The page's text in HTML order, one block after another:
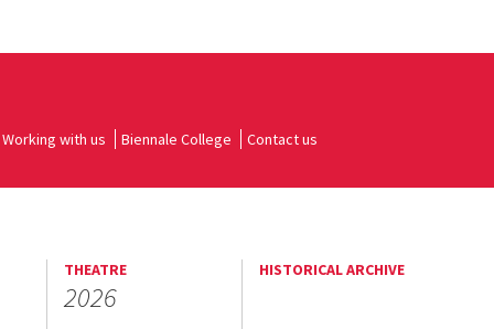
Working with us Biennale College Contact us
THEATRE
2026
HISTORICAL ARCHIVE